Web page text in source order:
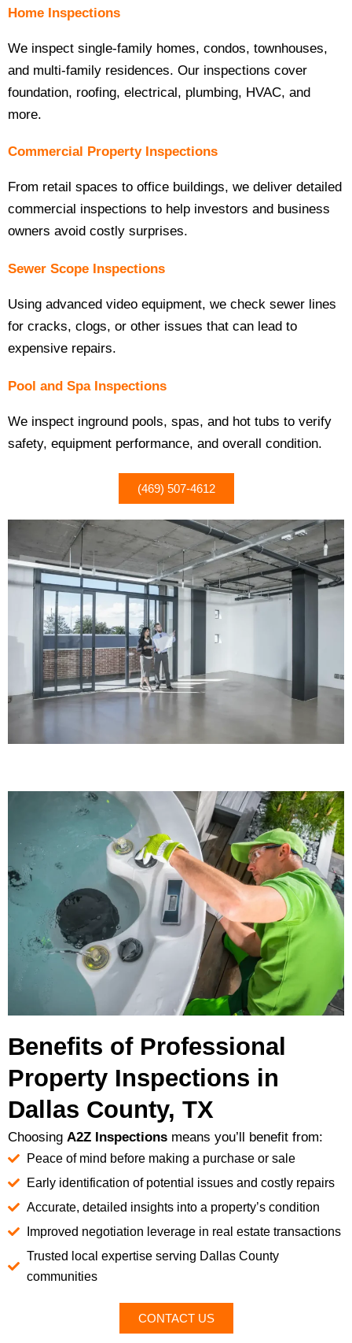
Home Inspections
We inspect single-family homes, condos, townhouses,
and multi-family residences. Our inspections cover
foundation, roofing, electrical, plumbing, HVAC, and
more.
Commercial Property Inspections
From retail spaces to office buildings, we deliver detailed
commercial inspections to help investors and business
owners avoid costly surprises.
Sewer Scope Inspections
Using advanced video equipment, we check sewer lines
for cracks, clogs, or other issues that can lead to
expensive repairs.
Pool and Spa Inspections
We inspect inground pools, spas, and hot tubs to verify
safety, equipment performance, and overall condition.
(469) 507-4612
Benefits of Professional
Property Inspections in
Dallas County, TX
Choosing A2Z Inspections means you’ll benefit from:
Peace of mind before making a purchase or sale
Early identification of potential issues and costly repairs
Accurate, detailed insights into a property’s condition
Improved negotiation leverage in real estate transactions
Trusted local expertise serving Dallas County
communities
CONTACT US